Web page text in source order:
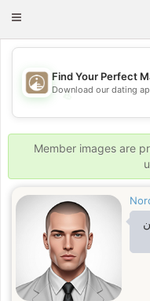
Toggle
💖
Find Your Perfect
Download our dating
Member images are